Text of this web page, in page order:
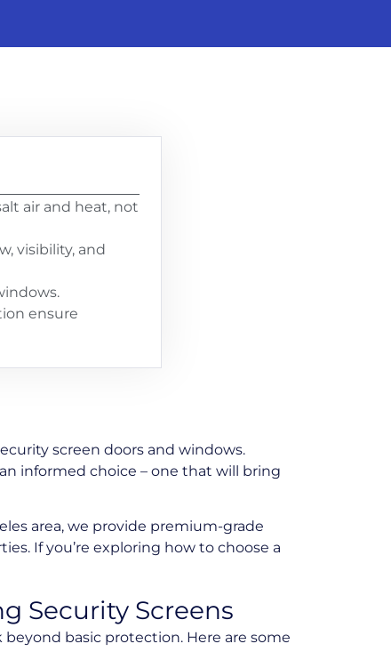
air and heat, not
visibility, and
ensure
screen doors and windows.
informed choice – one that will bring
area, we provide premium-grade
If you’re exploring how to choose a
Security Screens
basic protection. Here are some